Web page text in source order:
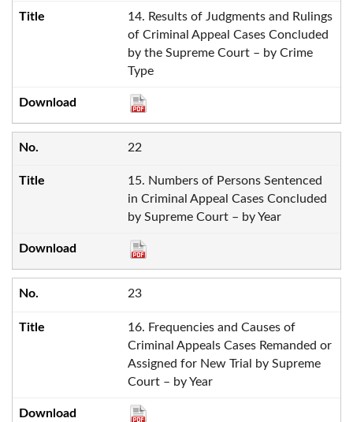
14. Results of Judgments and Rulings
of Criminal Appeal Cases Concluded
by the Supreme Court – by Crime
Type
22
15. Numbers of Persons Sentenced
in Criminal Appeal Cases Concluded
by Supreme Court – by Year
23
16. Frequencies and Causes of
Criminal Appeals Cases Remanded or
Assigned for New Trial by Supreme
Court – by Year